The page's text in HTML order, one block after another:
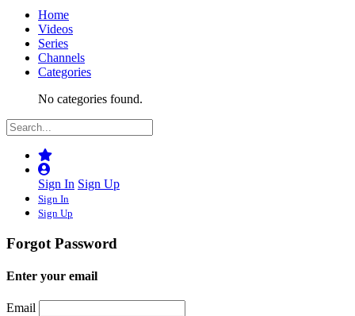
Home
Videos
Series
Channels
Categories
No categories found.
Sign In Sign Up
Sign In
Sign Up
Forgot Password
Enter your email
Email